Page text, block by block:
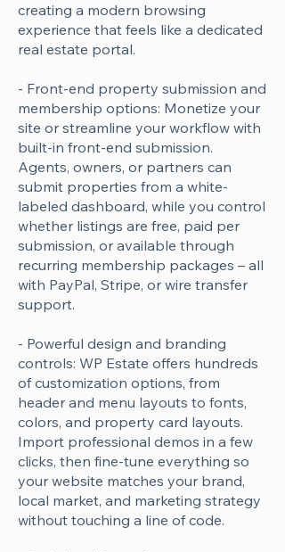
creating a modern browsing
experience that feels like a dedicated
real estate portal.
- Front-end property submission and
membership options: Monetize your
site or streamline your workflow with
built-in front-end submission.
Agents, owners, or partners can
submit properties from a white-
labeled dashboard, while you control
whether listings are free, paid per
submission, or available through
recurring membership packages – all
with PayPal, Stripe, or wire transfer
support.
- Powerful design and branding
controls: WP Estate offers hundreds
of customization options, from
header and menu layouts to fonts,
colors, and property card layouts.
Import professional demos in a few
clicks, then fine-tune everything so
your website matches your brand,
local market, and marketing strategy
without touching a line of code.